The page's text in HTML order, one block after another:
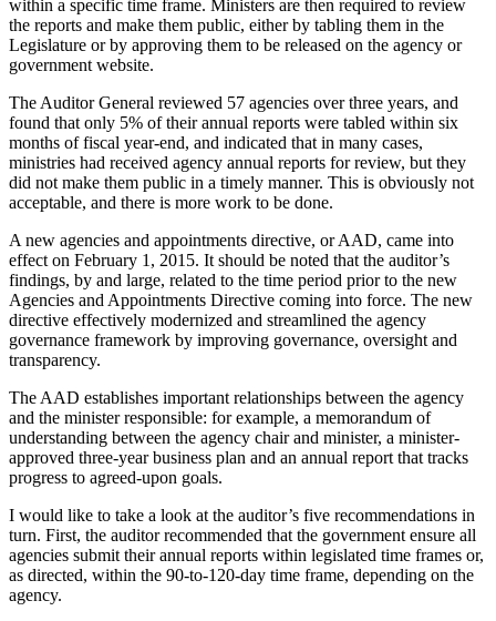
within a specific time frame. Ministers are then required to review
the reports and make them public, either by tabling them in the
Legislature or by approving them to be released on the agency or
government website.
The Auditor General reviewed 57 agencies over three years, and
found that only 5% of their annual reports were tabled within six
months of fiscal year-end, and indicated that in many cases,
ministries had received agency annual reports for review, but they
did not make them public in a timely manner. This is obviously not
acceptable, and there is more work to be done.
A new agencies and appointments directive, or AAD, came into
effect on February 1, 2015. It should be noted that the auditor’s
findings, by and large, related to the time period prior to the new
Agencies and Appointments Directive coming into force. The new
directive effectively modernized and streamlined the agency
governance framework by improving governance, oversight and
transparency.
The AAD establishes important relationships between the agency
and the minister responsible: for example, a memorandum of
understanding between the agency chair and minister, a minister-
approved three-year business plan and an annual report that tracks
progress to agreed-upon goals.
I would like to take a look at the auditor’s five recommendations in
turn. First, the auditor recommended that the government ensure all
agencies submit their annual reports within legislated time frames or,
as directed, within the 90-to-120-day time frame, depending on the
agency.